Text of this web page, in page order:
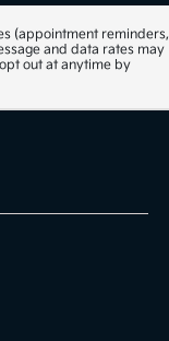
(appointment reminders,
and data rates may
out at anytime by